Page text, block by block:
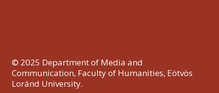
© 2025 Department of Media and
Communication, Faculty of Humanities, Eötvös
Loránd University.